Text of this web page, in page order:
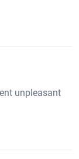
unpleasant